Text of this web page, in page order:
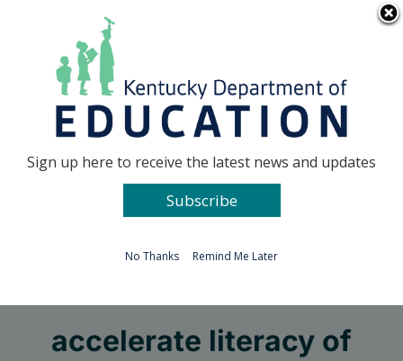
Go to...
accelerate literacy of
Sign up here to receive the latest news and updates
Subscribe
No Thanks Remind Me Later